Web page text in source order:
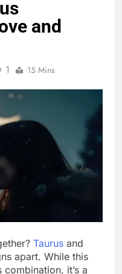
and
1 15 Mins
Taurus and
apart. While this
combination, it’s a